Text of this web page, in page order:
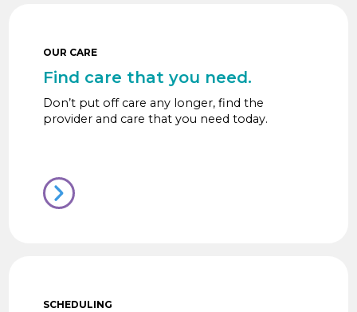
OUR CARE
Find care that you need.
Don’t put off care any longer, find the
provider and care that you need today.
SCHEDULING